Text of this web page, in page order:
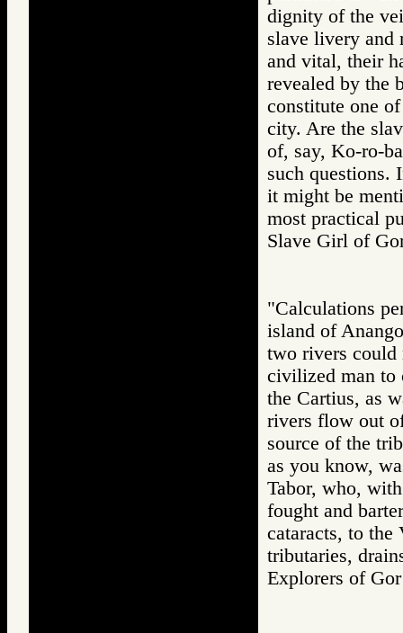
dignity of the
slave livery and
and vital, their
revealed by the
constitute one
city. Are the
of, say, Ko-ro-
such questions.
it might be
most practical
Slave Girl of
"Calculations
island of
two rivers could
civilized man to
the Cartius, as
rivers flow out
source of the
as you know,
Tabor, who,
fought and
cataracts, to the
tributaries,
Explorers of